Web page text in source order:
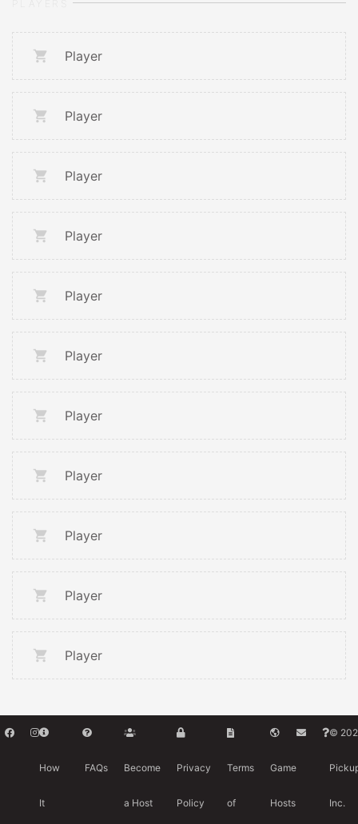
Player
Player
Player
Player
Player
Player
Player
Player
Player
Player
Player
How
It
FAQs Become
a Host
Privacy
Policy
Terms
of
Game
Hosts
©
Inc.